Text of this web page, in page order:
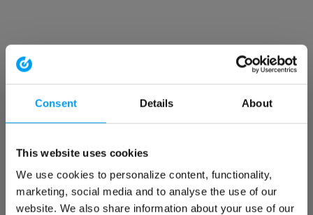
Consent Details About
This website uses cookies
We use cookies to personalize content, functionality,
marketing, social media and to analyse the use of our
website. We also share information about your use of our